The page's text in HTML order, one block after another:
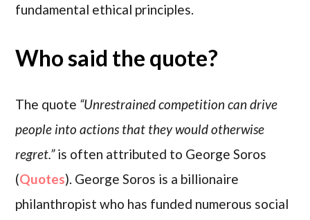
fundamental ethical principles.
Who said the quote?
The quote “Unrestrained competition can drive
people into actions that they would otherwise
regret.”is often attributed to George Soros
(Quotes). George Soros is a billionaire
philanthropist who has funded numerous social